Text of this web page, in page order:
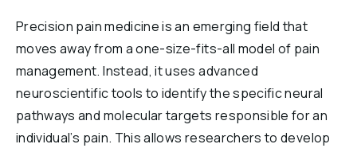
Precision pain medicine is an emerging field that
moves away from a one-size-fits-all model of pain
management. Instead, it uses advanced
neuroscientific tools to identify the specific neural
pathways and molecular targets responsible for an
individual’s pain. This allows researchers to develop